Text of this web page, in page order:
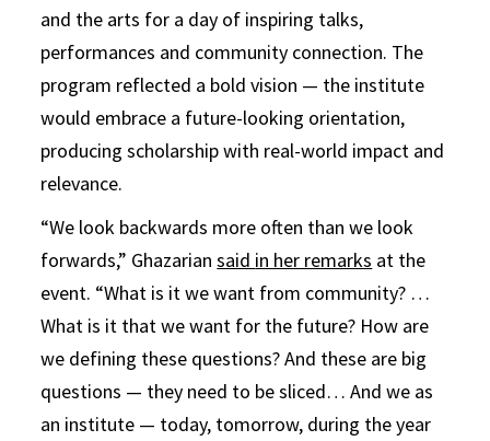
and the arts for a day of inspiring talks,
performances and community connection. The
program reflected a bold vision — the institute
would embrace a future-looking orientation,
producing scholarship with real-world impact and
relevance.
“We look backwards more often than we look
forwards,” Ghazariansaid in her remarks at the
event. “What is it we want from community? …
What is it that we want for the future? How are
we defining these questions? And these are big
questions — they need to be sliced… And we as
an institute — today, tomorrow, during the year